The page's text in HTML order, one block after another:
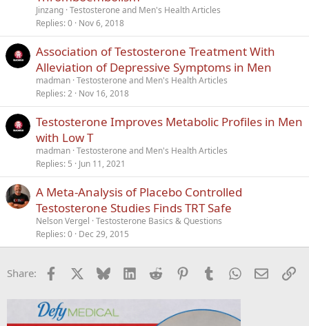
Jinzang Testosterone and Men's Health Articles
Replies 0 Nov 6, 2018
Association of Testosterone Treatment With
Alleviation of Depressive Symptoms in Men
madman Testosterone and Men's Health Articles
Replies 2 Nov 16, 2018
Testosterone Improves Metabolic Profiles in Men
with Low T
madman Testosterone and Men's Health Articles
Replies 5 Jun 11, 2021
A Meta-Analysis of Placebo Controlled
Testosterone Studies Finds TRT Safe
Nelson Vergel Testosterone Basics & Questions
Replies 0 Dec 29, 2015
Share: Facebook Bluesky LinkedInReddit PinterestTumblrWhatsApp
Email